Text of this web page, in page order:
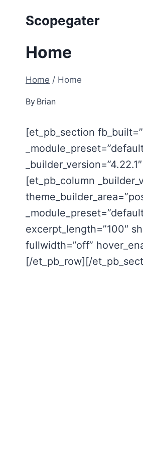
Scopegater
Home
Home / Home
By Brian
[et_pb_section
[et_pb_column
excerpt_length=”100″
fullwidth=”off”
[/et_pb_row][/